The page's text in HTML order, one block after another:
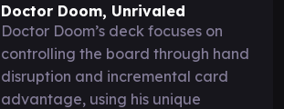
Doctor Doom, Unrivaled
Doctor Doom’s deck focuses on
controlling the board through hand
disruption and incremental card
advantage, using his unique